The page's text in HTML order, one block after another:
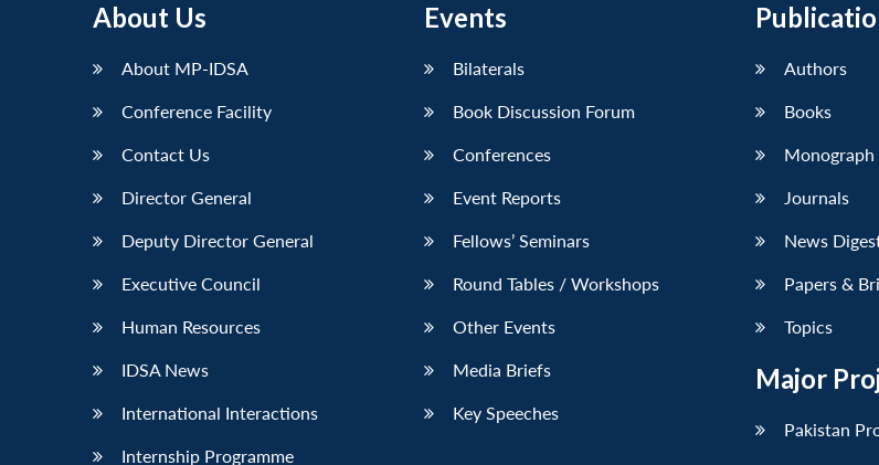
About Us
About MP-IDSA
Conference Facility
Contact Us
Director General
Deputy Director General
Executive Council
Human Resources
IDSA News
International Interactions
Internship Programme
Events
Bilaterals
Book Discussion Forum
Conferences
Event Reports
Fellows’ Seminars
Round Tables / Workshops
Other Events
Media Briefs
Key Speeches
Authors
Books
Monograph
Journals
News
Papers &
Topics
Major
Pakistan